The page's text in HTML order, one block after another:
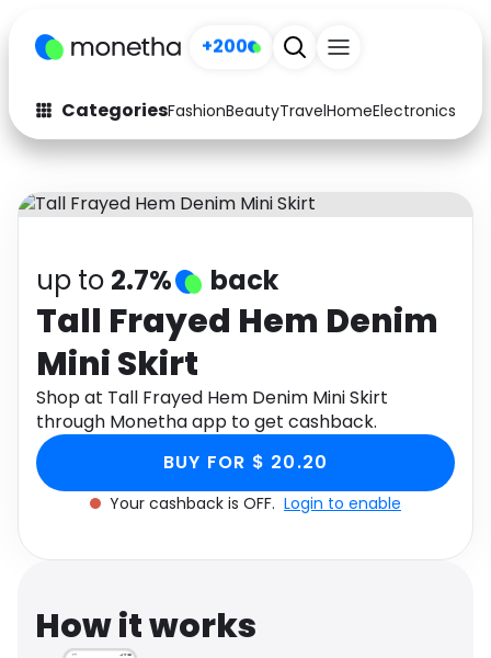
+200
CategoriesFashionBeautyTravelHomeElectronics
Fashion
Arts & Crafts
Auto Baby & Kids
Electronics
Activities
Gifts Home
Media Music
Software Health
Travel See all shops
up to 2.7% back
Tall Frayed Hem Denim
Mini Skirt
Shop at Tall Frayed Hem Denim Mini Skirt
through Monetha app to get cashback.
BUY FOR $ 20.20
Your cashback is OFF. Login to enable
How it works